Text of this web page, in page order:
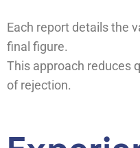
Each report details the
final figure.
This approach reduces
of rejection.